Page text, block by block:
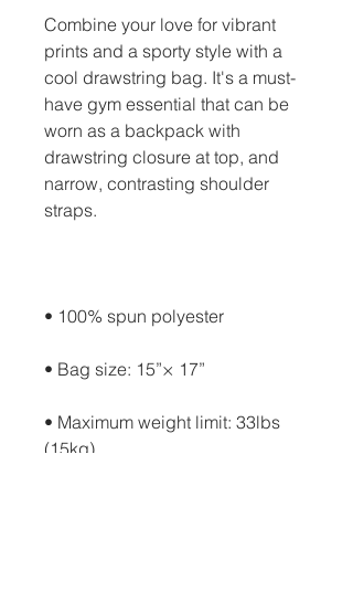
Combine your love for vibrant
prints and a sporty style with a
cool drawstring bag. It's a must-
have gym essential that can be
worn as a backpack with
drawstring closure at top, and
narrow, contrasting shoulder
• Maximum weight limit: 33lbs